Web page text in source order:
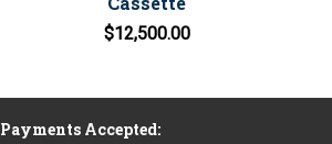
$12,500.00
Payments Accepted: